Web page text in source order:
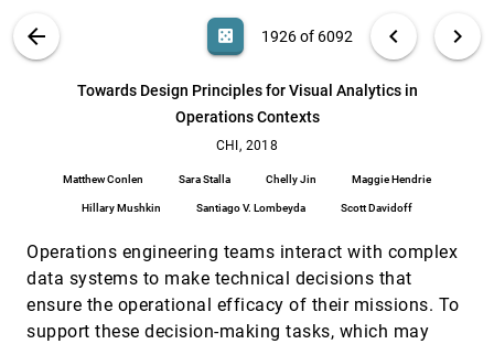
ABOUT
arrow_back casino 1926 of 6092 chevron_left chevron_right
Towards Design Principles for Visual Analytics in
Operations Contexts
CHI, 2018
Matthew Conlen Sara Stalla Chelly Jin Maggie Hendrie
Hillary Mushkin Santiago V. Lombeyda Scott Davidoff
Operations engineering teams interact with complex
data systems to make technical decisions that
ensure the operational efficacy of their missions. To
support these decision-making tasks, which may
Search (Title, Author, Abstract) [.*] search 6092
Nathan Kronenfeld, Ramakrishnan Kannan, Barry L.
Drake, Haesun Park, Jaegul Choo
TopoText: Context-Preserving Text Data
Exploration Across Multiple Spatial Scales
Elmqvist, Ross Maciejewski, Zhenyu Cheryl Qian,
CHI, 2018 [1925]
emoji_events
Towards Design Principles for Visual Analytics in
Hendrie, Hillary Mushkin, Santiago V. Lombeyda,
Uncertainty Displays Using Quantile Dotplots or
Michael Fernandes, Logan Walls, Sean Munson,
Jessica Hullman, Matthew Kay
Uncertainty Visualization Influences how
Humans Aggregate Discrepant Information
CHI, 2018 [1928]